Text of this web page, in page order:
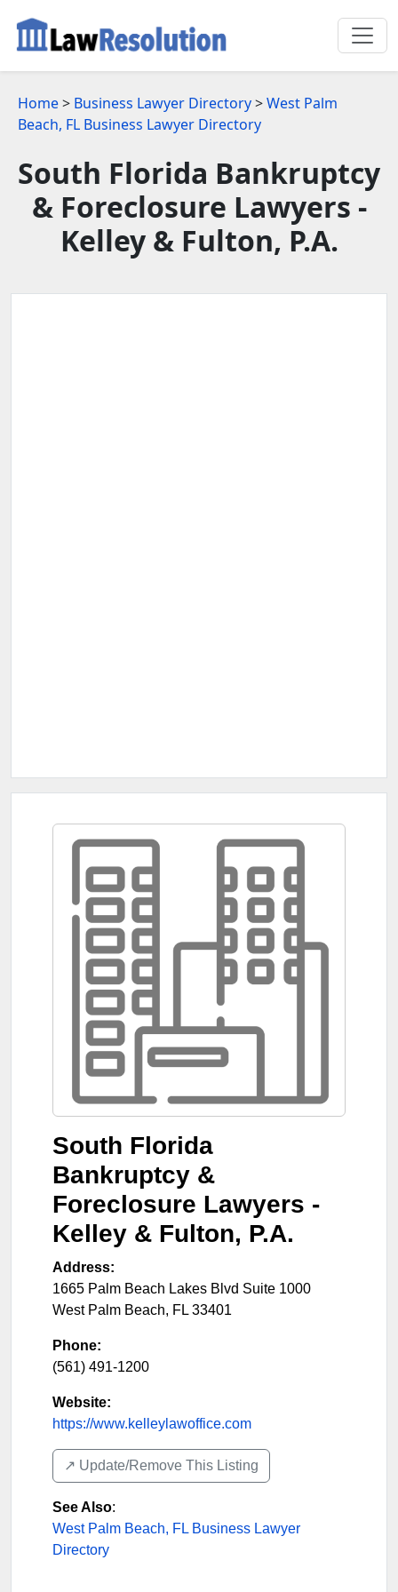
Home> Business Lawyer Directory>West Palm
Beach, FL Business Lawyer Directory
South Florida Bankruptcy
& Foreclosure Lawyers -
Kelley & Fulton, P.A.
South Florida
Bankruptcy &
Foreclosure Lawyers -
Kelley & Fulton, P.A.
Address:
1665 Palm Beach Lakes Blvd Suite 1000
West Palm Beach, FL 33401
Phone:
(561) 491-1200
Website:
https://www.kelleylawoffice.com
↗️ Update/Remove This Listing
See Also:
West Palm Beach, FL Business Lawyer
Directory